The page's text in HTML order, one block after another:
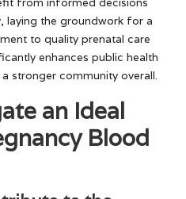
laying the groundwork for a
to quality prenatal care
enhances public health
stronger community overall.
an Ideal
Blood